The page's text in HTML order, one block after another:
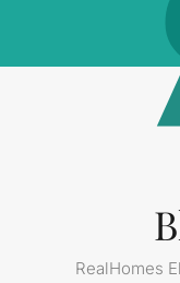
RealHomes